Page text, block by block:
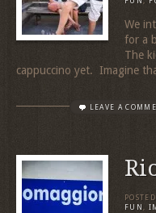
We
for a
The
cappuccino yet. Imagine
LEAVE A
FUN,